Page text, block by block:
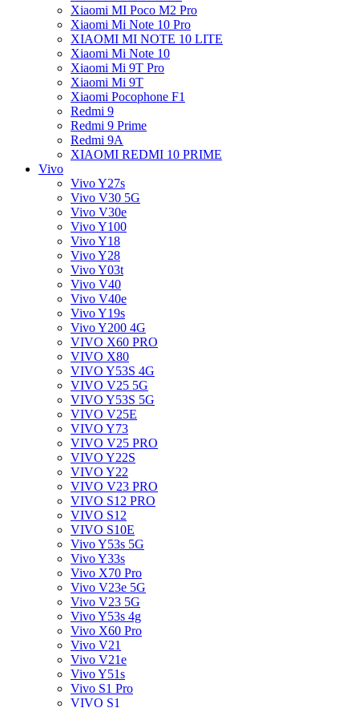
Xiaomi MI Poco M2 Pro
Xiaomi Mi Note 10 Pro
XIAOMI MI NOTE 10 LITE
Xiaomi Mi Note 10
Xiaomi Mi 9T Pro
Xiaomi Mi 9T
Xiaomi Pocophone F1
Redmi 9
Redmi 9 Prime
Redmi 9A
XIAOMI REDMI 10 PRIME
Vivo
Vivo Y27s
Vivo V30 5G
Vivo V30e
Vivo Y100
Vivo Y18
Vivo Y28
Vivo Y03t
Vivo V40
Vivo V40e
Vivo Y19s
Vivo Y200 4G
VIVO X60 PRO
VIVO X80
VIVO Y53S 4G
VIVO V25 5G
VIVO Y53S 5G
VIVO V25E
VIVO Y73
VIVO V25 PRO
VIVO Y22S
VIVO Y22
VIVO V23 PRO
VIVO S12 PRO
VIVO S12
VIVO S10E
Vivo Y53s 5G
Vivo Y33s
Vivo X70 Pro
Vivo V23e 5G
Vivo V23 5G
Vivo Y53s 4g
Vivo X60 Pro
Vivo V21
Vivo V21e
Vivo Y51s
Vivo S1 Pro
VIVO S1